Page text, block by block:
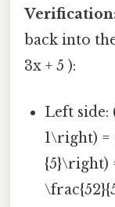
back into
3x + 5 ):
Left side:
1\right) =
{5}\right)